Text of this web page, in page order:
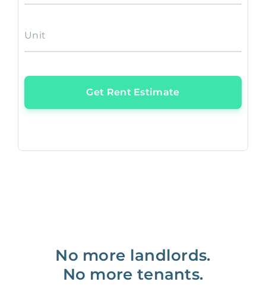
Unit
Get Rent Estimate
No more landlords.
No more tenants.